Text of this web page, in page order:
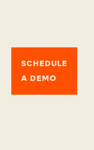
SCHEDULE
A DEMO